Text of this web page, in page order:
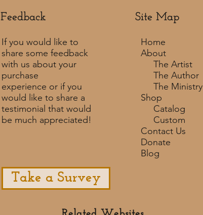
Feedback​ Site Map
If you would like to
share some feedback
with us about your
purchase
experience or if you
would like to share a
testimonial that would
be much appreciated! ​
Take a Survey
Home
About
The Artist
The Author
The Ministry
Shop
Catalog
Custom
Contact Us
Donate
Blog